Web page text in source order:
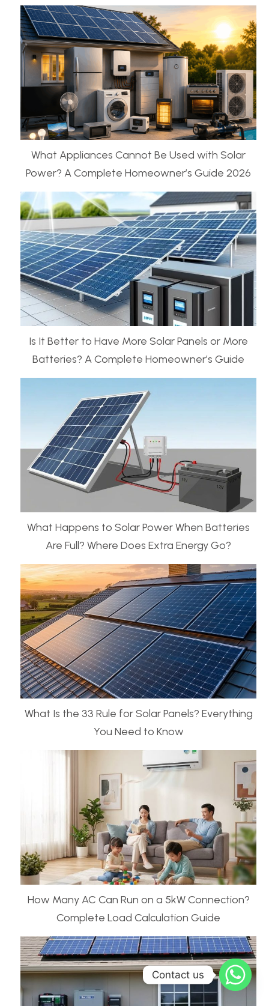
What Appliances Cannot Be Used with Solar
Power? A Complete Homeowner’s Guide 2026
Is It Better to Have More Solar Panels or More
Batteries? A Complete Homeowner’s Guide
What Happens to Solar Power When Batteries
Are Full? Where Does Extra Energy Go?
What Is the 33 Rule for Solar Panels? Everything
You Need to Know
How Many AC Can Run on a 5kW Connection?
Complete Load Calculation Guide
Contact us